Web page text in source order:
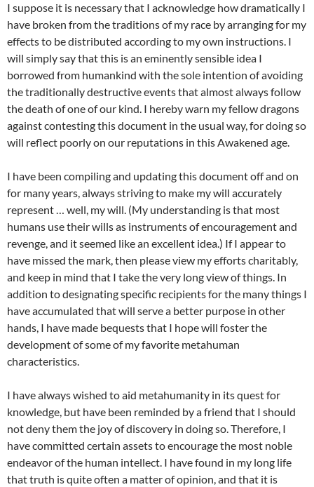
I suppose it is necessary that I acknowledge how dramatically I
have broken from the traditions of my race by arranging for my
effects to be distributed according to my own instructions. I
will simply say that this is an eminently sensible idea I
borrowed from humankind with the sole intention of avoiding
the traditionally destructive events that almost always follow
the death of one of our kind. I hereby warn my fellow dragons
against contesting this document in the usual way, for doing so
will reflect poorly on our reputations in this Awakened age.
I have been compiling and updating this document off and on
for many years, always striving to make my will accurately
represent … well, my will. (My understanding is that most
humans use their wills as instruments of encouragement and
revenge, and it seemed like an excellent idea.) If I appear to
have missed the mark, then please view my efforts charitably,
and keep in mind that I take the very long view of things. In
addition to designating specific recipients for the many things I
have accumulated that will serve a better purpose in other
hands, I have made bequests that I hope will foster the
development of some of my favorite metahuman
characteristics.
I have always wished to aid metahumanity in its quest for
knowledge, but have been reminded by a friend that I should
not deny them the joy of discovery in doing so. Therefore, I
have committed certain assets to encourage the most noble
endeavor of the human intellect. I have found in my long life
that truth is quite often a matter of opinion, and that it is